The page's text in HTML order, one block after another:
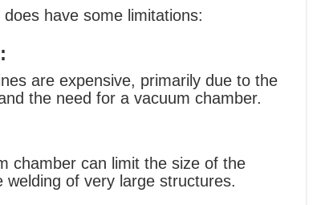
have some limitations:
are expensive, primarily due to the
the need for a vacuum chamber.
chamber can limit the size of the
of very large structures.